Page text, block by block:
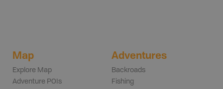
Map
Explore Map
Adventure POIs
Adventures
Backroads
Fishing